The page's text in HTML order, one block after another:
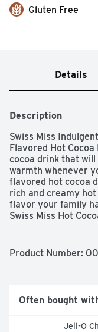
Gluten Free
Details
Description
Swiss Miss
Flavored Hot
cocoa drink that
warmth whenever
flavored hot cocoa
rich and creamy
flavor your family
Swiss Miss Hot
You won't miss your
Product Number:
Often bought
Jell-O